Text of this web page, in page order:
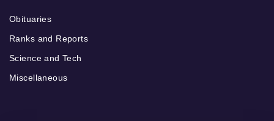
Obituaries
Ranks and Reports
Science and Tech
Miscellaneous